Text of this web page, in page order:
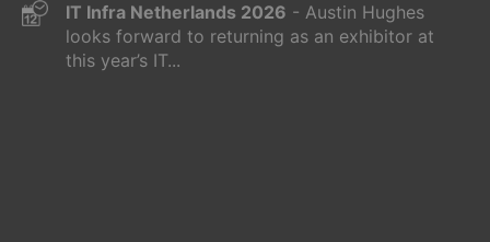
IT Infra Netherlands 2026 - Austin Hughes
looks forward to returning as an exhibitor at
this year’s IT...